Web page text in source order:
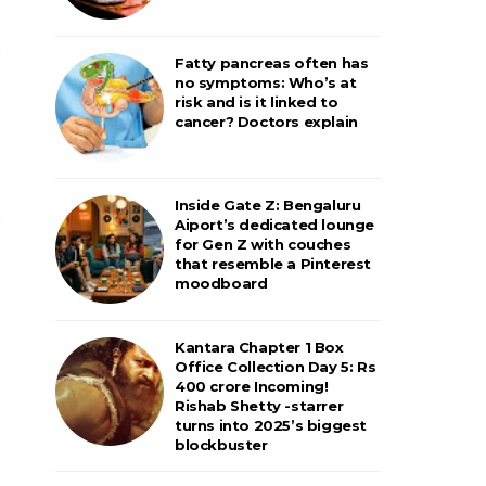
Fatty pancreas often has
no symptoms: Who’s at
risk and is it linked to
cancer? Doctors explain
Inside Gate Z: Bengaluru
Aiport’s dedicated lounge
for Gen Z with couches
that resemble a Pinterest
moodboard
Kantara Chapter 1 Box
Office Collection Day 5: Rs
400 crore Incoming!
Rishab Shetty -starrer
turns into 2025’s biggest
blockbuster